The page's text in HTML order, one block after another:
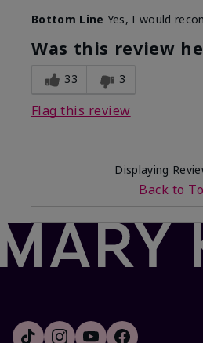
Bottom Line Yes, I would
Was this review
33 3
Flag this review
Displaying
Back to